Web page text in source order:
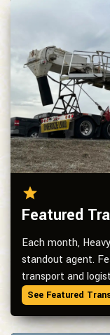
Featured
Each month,
standout agent.
transport and
See Featured